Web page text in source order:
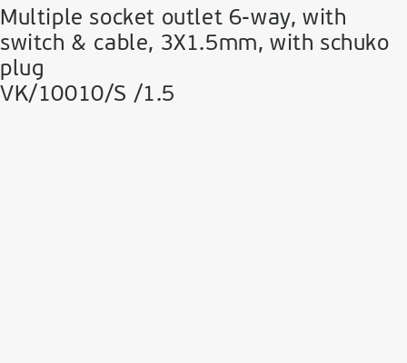
Multiple socket outlet 6-way, with
switch & cable, 3Χ1.5mm, with schuko
plug
VK/10010/S /1.5